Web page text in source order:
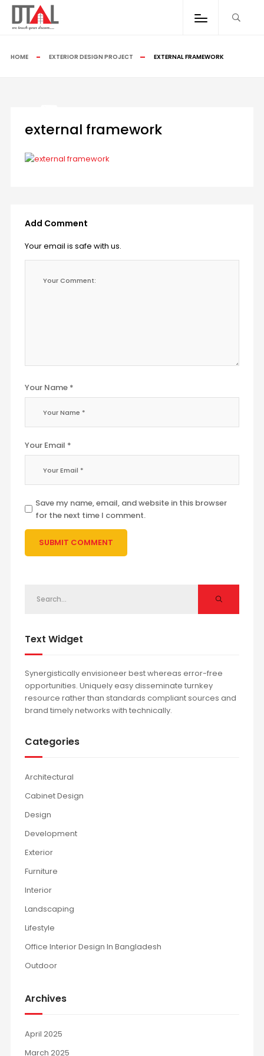
HOME EXTERIOR DESIGN PROJECT EXTERNAL FRAMEWORK
external framework
Add Comment
Your email is safe with us.
Your Name *
Your Email *
Save my name, email, and website in this browser
for the next time I comment.
Text Widget
Synergistically envisioneer best whereas error-free
opportunities. Uniquely easy disseminate turnkey
resource rather than standards compliant sources and
brand timely networks with technically.
Categories
Architectural
Cabinet Design
Design
Development
Exterior
Furniture
Interior
Landscaping
Lifestyle
Office Interior Design In Bangladesh
Outdoor
Archives
April 2025
March 2025